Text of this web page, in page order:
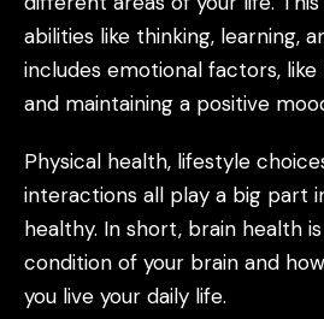
abilities like thinking, learning,
includes emotional factors,
and maintaining a positive
Physical health, lifestyle
interactions all play a big part
healthy. In short, brain health
condition of your brain and
you live your daily life.